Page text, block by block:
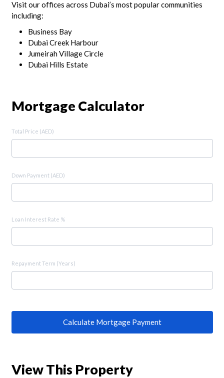
Visit our offices across Dubai’s most popular communities
including:
Business Bay
Dubai Creek Harbour
Jumeirah Village Circle
Dubai Hills Estate
Mortgage Calculator
Total Price (AED)
Down Payment (AED)
Loan Interest Rate %
Repayment Term (Years)
Calculate Mortgage Payment
View This Property